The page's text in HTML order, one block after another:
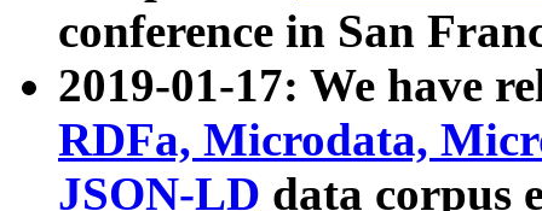
conference in San
2019-01-17: We have
RDFa, Microdata,
JSON-LD data corpus